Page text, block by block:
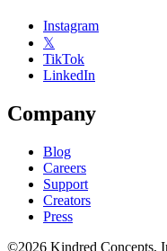
Instagram
𝕏
TikTok
LinkedIn
Company
Blog
Careers
Support
Creators
Press
©2026 Kindred Concepts,